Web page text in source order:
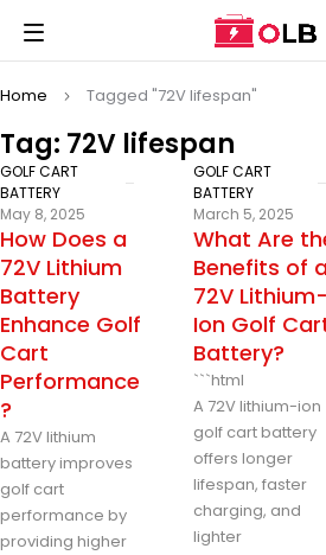
Tag: 72V lifespan
Home Tagged "72V lifespan"
GOLF CART
BATTERY
May 8, 2025
How Does a
72V Lithium
Battery
Enhance Golf
Cart
Performance
?
A 72V lithium
battery improves
golf cart
performance by
providing higher
GOLF CART
BATTERY
March 5, 2025
What Are
Benefits of a
72V Lithium-
Ion Golf
Battery?
```html
A 72V lithium-ion
golf cart battery
offers longer
lifespan, faster
charging, and
lighter